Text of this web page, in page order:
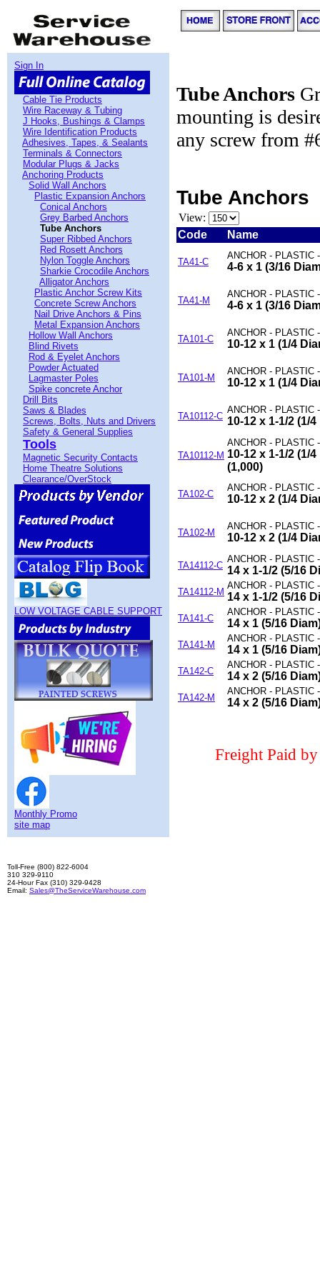
Sign In
Cable Tie Products
Wire Raceway & Tubing
J Hooks, Bushings & Clamps
Wire Identification Products
Adhesives, Tapes, & Sealants
Terminals & Connectors
Modular Plugs & Jacks
Anchoring Products
Solid Wall Anchors
Plastic Expansion Anchors
Conical Anchors
Grey Barbed Anchors
Tube Anchors
Super Ribbed Anchors
Red Rosett Anchors
Nylon Toggle Anchors
Sharkie Crocodile Anchors
Alligator Anchors
Plastic Anchor Screw Kits
Concrete Screw Anchors
Nail Drive Anchors & Pins
Metal Expansion Anchors
Hollow Wall Anchors
Blind Rivets
Rod & Eyelet Anchors
Powder Actuated
Lagmaster Poles
Spike concrete Anchor
Drill Bits
Saws & Blades
Screws, Bolts, Nuts and Drivers
Safety & General Supplies
Tools
Magnetic Security Contacts
Home Theatre Solutions
Clearance/OverStock
LOW VOLTAGE CABLE SUPPORT
Monthly Promo
site map
Tube Anchors
mounting is
any screw from
Tube Anchors
View:
Code
Name
TA41-C
ANCHOR - PLASTIC
4-6 x 1 (3/16
TA41-M
ANCHOR - PLASTIC
4-6 x 1 (3/16
TA101-C
ANCHOR - PLASTIC
10-12 x 1 (1/4
TA101-M
ANCHOR - PLASTIC
10-12 x 1 (1/4
TA10112-C
ANCHOR - PLASTIC
10-12 x 1-1/2 (1/
TA10112-M
ANCHOR - PLASTIC
10-12 x 1-1/2 (1/
(1,000)
TA102-C
ANCHOR - PLASTIC
10-12 x 2 (1/4
TA102-M
ANCHOR - PLASTIC
10-12 x 2 (1/4
TA14112-C
ANCHOR - PLASTIC
14 x 1-1/2 (5/16
TA14112-M
ANCHOR - PLASTIC
14 x 1-1/2 (5/16
TA141-C
ANCHOR - PLASTIC
14 x 1 (5/16
TA141-M
ANCHOR - PLASTIC
14 x 1 (5/16
TA142-C
ANCHOR - PLASTIC
14 x 2 (5/16
TA142-M
ANCHOR - PLASTIC
14 x 2 (5/16
Freight Paid
Toll-Free (800) 822-6004
310 329-9110
24-Hour Fax (310) 329-9428
Email: Sales@TheServiceWarehouse.com